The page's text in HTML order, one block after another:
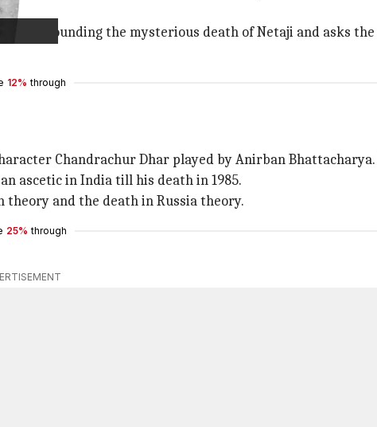
surrounding the mysterious death of Netaji and asks
12% through
Chandrachur Dhar played by Anirban Bhattacharya.
ascetic in India till his death in 1985.
and the death in Russia theory.
25% through